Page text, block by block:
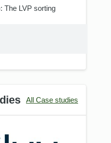
The LVP sorting
All Сase studies